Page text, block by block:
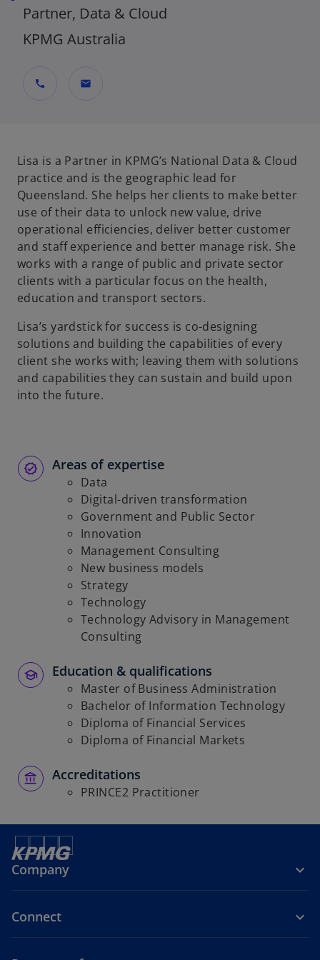
Partner, Data & Cloud
KPMG Australia
call mail
Lisa is a Partner in KPMG’s National Data & Cloud
practice and is the geographic lead for
Queensland. She helps her clients to make better
use of their data to unlock new value, drive
operational efficiencies, deliver better customer
and staff experience and better manage risk. She
works with a range of public and private sector
clients with a particular focus on the health,
education and transport sectors.
Lisa’s yardstick for success is co-designing
solutions and building the capabilities of every
client she works with; leaving them with solutions
and capabilities they can sustain and build upon
into the future.
Areas of expertise
Data
Digital-driven transformation
Government and Public Sector
Innovation
Management Consulting
New business models
Strategy
Technology
Technology Advisory in Management
Consulting
Education & qualifications
Master of Business Administration
Bachelor of Information Technology
Diploma of Financial Services
Diploma of Financial Markets
Accreditations
PRINCE2 Practitioner
Company
Connect